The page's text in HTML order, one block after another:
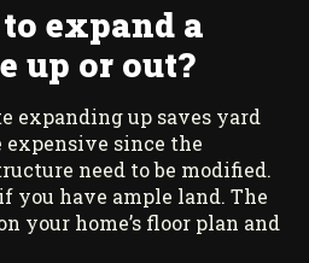
expand a
up or out?
expanding up saves yard
expensive since the
need to be modified.
you have ample land. The
your home’s floor plan and